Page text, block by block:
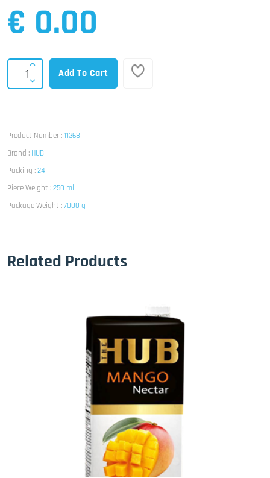
€ 0.00
Add To Cart
Product Number :11368
Brand : HUB
Packing :24
Piece Weight :250 ml
Package Weight :7000 g
Related Products